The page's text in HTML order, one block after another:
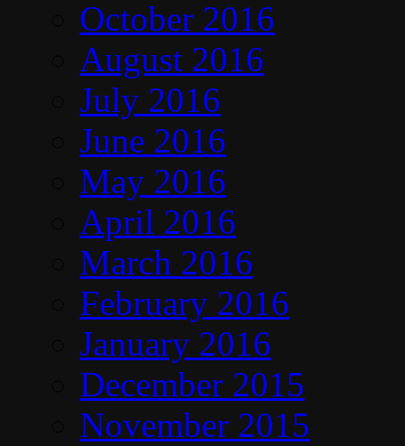
October 2016
August 2016
July 2016
June 2016
May 2016
April 2016
March 2016
February 2016
January 2016
December 2015
November 2015